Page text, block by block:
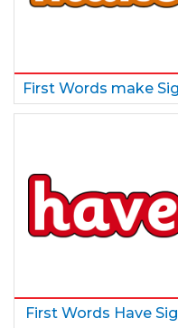
First Words make
First Words Have